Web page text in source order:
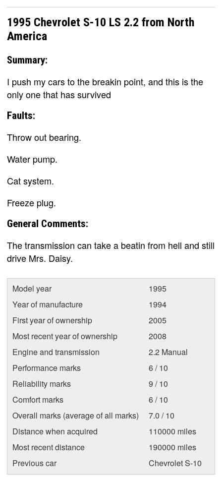
1995 Chevrolet S-10 LS 2.2 from North
America
Summary:
I push my cars to the breakin point, and this is the
only one that has survived
Faults:
Throw out bearing.
Water pump.
Cat system.
Freeze plug.
General Comments:
The transmission can take a beatin from hell and still
drive Mrs. Daisy.
Model year
1995
Year of manufacture
1994
First year of ownership
2005
Most recent year of ownership
2008
Engine and transmission
2.2 Manual
Performance marks
6 / 10
Reliability marks
9 / 10
Comfort marks
6 / 10
Overall marks (average of all marks)
7.0 / 10
Distance when acquired
110000 miles
Most recent distance
190000 miles
Previous car
Chevrolet S-10